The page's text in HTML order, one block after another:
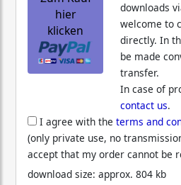
hier
klicken
downloads
welcome to
directly. In
be made
transfer.
In case of
contact us.
I agree with the terms and
(only private use, no
accept that my order cannot be
download size: approx. 804 kb